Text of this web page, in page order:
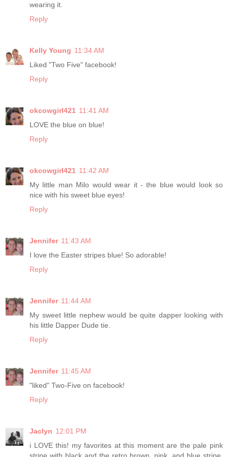
wearing it.
Reply
Kelly Young 11:34 AM
Liked "Two Five" facebook!
Reply
okcowgirl421 11:41 AM
LOVE the blue on blue!
Reply
okcowgirl421 11:42 AM
My little man Milo would wear it - the blue would look so
nice with his sweet blue eyes!
Reply
Jennifer 11:43 AM
I love the Easter stripes blue! So adorable!
Reply
Jennifer 11:44 AM
My sweet little nephew would be quite dapper looking with
his little Dapper Dude tie.
Reply
Jennifer 11:45 AM
"liked" Two-Five on facebook!
Reply
Jaclyn 12:01 PM
i LOVE this! my favorites at this moment are the pale pink